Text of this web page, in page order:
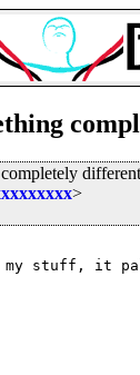
>
my stuff, it